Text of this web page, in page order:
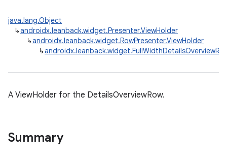
java.lang.Object
↳androidx.leanback.widget.Presenter.ViewHolder
↳androidx.leanback.widget.RowPresenter.ViewHolder
↳
A ViewHolder for the DetailsOverviewRow.
Summary